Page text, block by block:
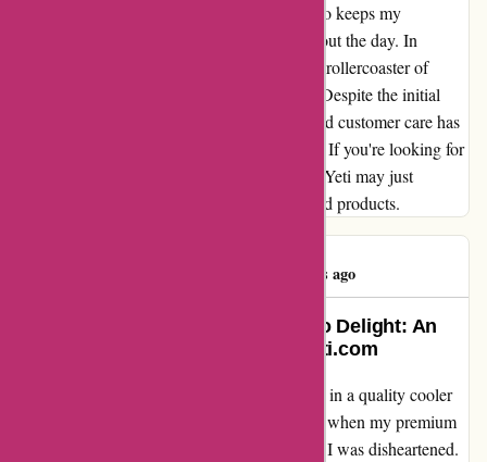
tumbler not only withstands daily use but also keeps my
beverages at the perfect temperature throughout the day. In
conclusion, my journey with Yeti has been a rollercoaster of
emotions, from disappointment to gratitude. Despite the initial
hiccup, the brand's commitment to quality and customer care has
transformed my daily commute for the better. If you're looking for
a tumbler that can withstand the test of time, Yeti may just
surprise you with their exceptional service and products.
81 days ago
Transforming Disappointment into Delight: An
Unforgettable Experience with Yeti.com
As a dedicated outdoors enthusiast, investing in a quality cooler
was paramount for my adventures. However, when my premium
cooler's zipper gave out after just 10 months, I was disheartened.